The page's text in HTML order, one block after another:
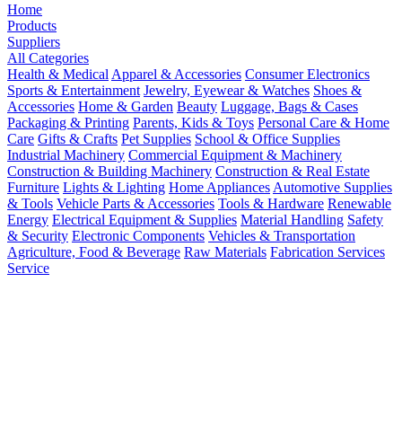
Home
Products
Suppliers
All Categories
Health & Medical Apparel & Accessories Consumer Electronics
Sports & Entertainment Jewelry, Eyewear & Watches Shoes &
Accessories Home & Garden Beauty Luggage, Bags & Cases
Packaging & Printing Parents, Kids & Toys Personal Care & Home
Care Gifts & Crafts Pet Supplies School & Office Supplies
Industrial Machinery Commercial Equipment & Machinery
Construction & Building Machinery Construction & Real Estate
Furniture Lights & Lighting Home Appliances Automotive Supplies
& Tools Vehicle Parts & Accessories Tools & Hardware Renewable
Energy Electrical Equipment & Supplies Material Handling Safety
& Security Electronic Components Vehicles & Transportation
Agriculture, Food & Beverage Raw Materials Fabrication Services
Service